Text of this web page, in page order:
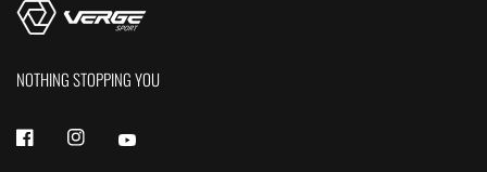
NOTHING STOPPING YOU